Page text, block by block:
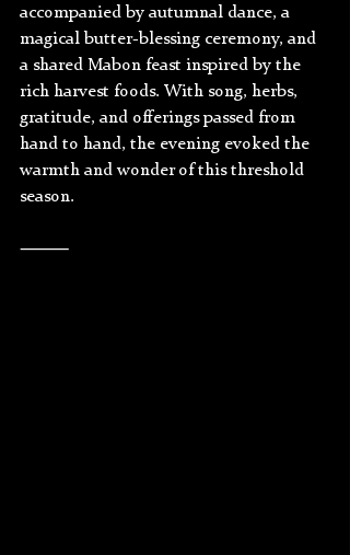
accompanied by autumnal dance, a
magical butter-blessing ceremony, and
a shared Mabon feast inspired by the
rich harvest foods. With song, herbs,
gratitude, and offerings passed from
hand to hand, the evening evoked the
warmth and wonder of this threshold
season.
⸻